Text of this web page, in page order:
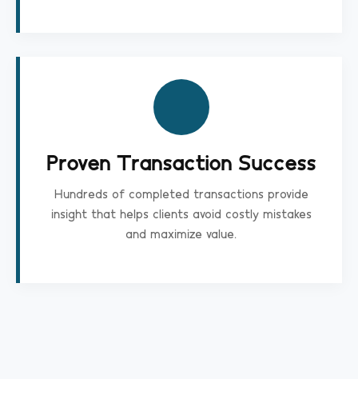
Proven Transaction Success
Hundreds of completed transactions provide
insight that helps clients avoid costly mistakes
and maximize value.